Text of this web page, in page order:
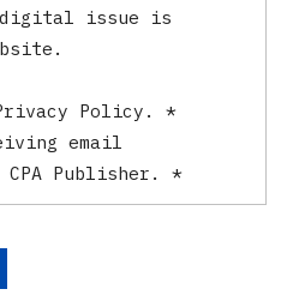
digital issue is
Policy.
*
email
CPA Publisher.
*